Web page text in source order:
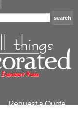
Request a Quote